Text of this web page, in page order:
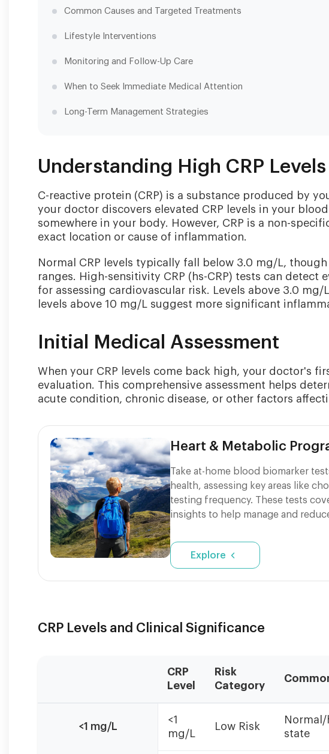
Common Causes and Targeted Treatments
Lifestyle Interventions
Monitoring and Follow-Up Care
When to Seek Immediate Medical Attention
Long-Term Management Strategies
Understanding High CRP Levels
C-reactive protein (CRP) is a substance produced by
your doctor discovers elevated CRP levels in your
somewhere in your body. However, CRP is a non-
exact location or cause of inflammation.
Normal CRP levels typically fall below 3.0 mg/L,
ranges. High-sensitivity CRP (hs-CRP) tests can detect
for assessing cardiovascular risk. Levels above 3.0
levels above 10 mg/L suggest more significant
Initial Medical Assessment
When your CRP levels come back high, your doctor's
evaluation. This comprehensive assessment helps
acute condition, chronic disease, or other factors
Heart & Metabolic
Take at-home blood biomarker
health, assessing key areas like
testing frequency. These tests
insights to help manage and
Explore
CRP Levels and Clinical Significance
CRP
Level
Risk
Category
<1 mg/L
<1
mg/L
Low Risk
state